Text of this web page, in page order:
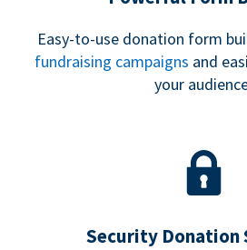
Easy-to-use donation form
fundraising campaigns and
your
Security Donation